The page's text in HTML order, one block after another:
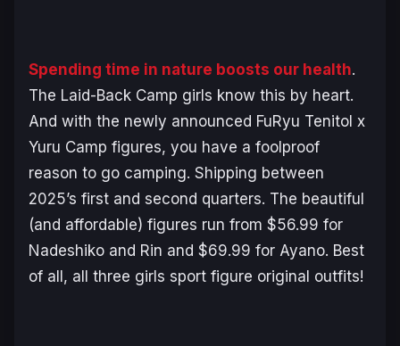
Spending time in nature boosts our health.
The Laid-Back Camp girls know this by heart.
And with the newly announced FuRyu Tenitol x
Yuru Camp figures, you have a foolproof
reason to go camping. Shipping between
2025’s first and second quarters. The beautiful
(and affordable) figures run from $56.99 for
Nadeshiko and Rin and $69.99 for Ayano. Best
of all, all three girls sport figure original outfits!